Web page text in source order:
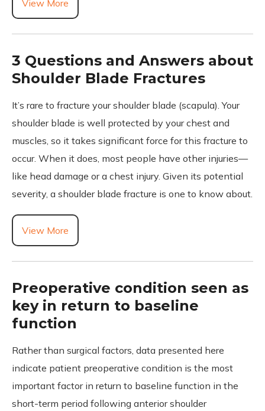
View More
3 Questions and Answers about
Shoulder Blade Fractures
It’s rare to fracture your shoulder blade (scapula). Your
shoulder blade is well protected by your chest and
muscles, so it takes significant force for this fracture to
occur. When it does, most people have other injuries—
like head damage or a chest injury. Given its potential
severity, a shoulder blade fracture is one to know about.
View More
Preoperative condition seen as
key in return to baseline
function
Rather than surgical factors, data presented here
indicate patient preoperative condition is the most
important factor in return to baseline function in the
short-term period following anterior shoulder